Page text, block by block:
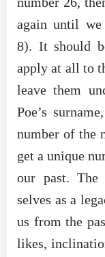
again until
8). It should
apply at all to
leave them
Poe’s
number of the
get a unique
our past.
selves as a
us from the
likes,